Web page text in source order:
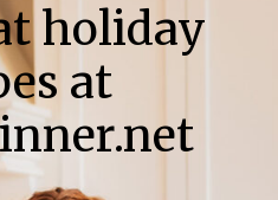
holiday
at